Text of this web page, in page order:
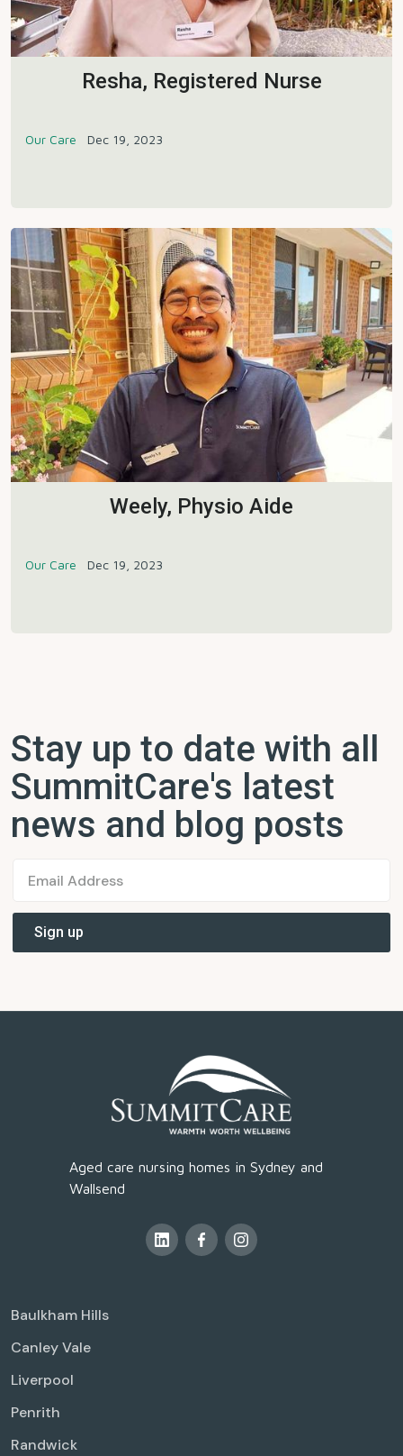
Resha, Registered Nurse
Our Care Dec 19, 2023
Weely, Physio Aide
Our Care Dec 19, 2023
Stay up to date with all
SummitCare's latest
news and blog posts
Aged care nursing homes in Sydney and
Wallsend
Baulkham Hills
Canley Vale
Liverpool
Penrith
Randwick